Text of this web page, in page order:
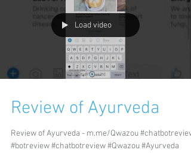
Load video
Review of Ayurveda
Review of Ayurveda - m.me/Qwazou
#botreview #chatbotreview #Qwazou #Ayurveda